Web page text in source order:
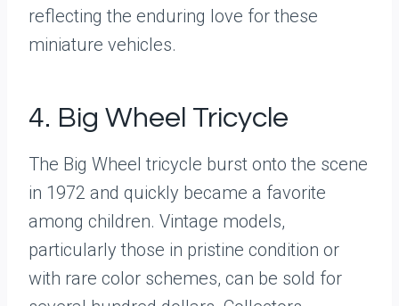
reflecting the enduring love for these
miniature vehicles.
4. Big Wheel Tricycle
The Big Wheel tricycle burst onto the scene
in 1972 and quickly became a favorite
among children. Vintage models,
particularly those in pristine condition or
with rare color schemes, can be sold for